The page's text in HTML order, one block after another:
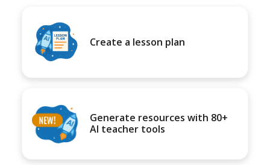
Create a lesson plan
Generate resources with 80+
AI teacher tools